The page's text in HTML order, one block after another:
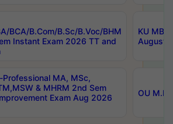
BCA/B.Com/B.Sc/B.Voc/BHM
Instant Exam 2026 TT and
KU
August/
Professional MA, MSc,
& MHRM 2nd Sem
Exam Aug 2026
OU